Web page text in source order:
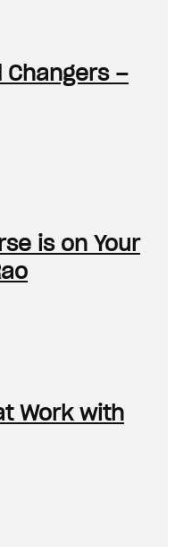
Changers –
is on Your
Work with